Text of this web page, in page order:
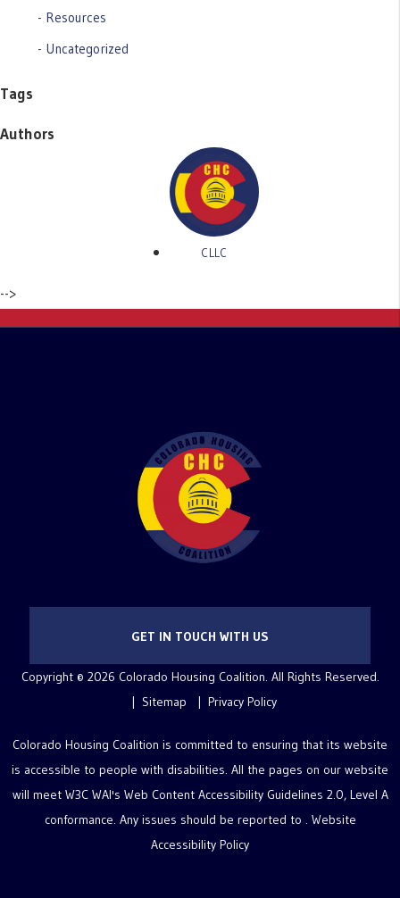
Resources
Uncategorized
Tags
Authors
CLLC
-->
GET IN TOUCH WITH US
Copyright © 2026 Colorado Housing Coalition. All Rights Reserved.
Sitemap
Privacy Policy
Colorado Housing Coalition is committed to ensuring that its website
is accessible to people with disabilities. All the pages on our website
will meet W3C WAI's Web Content Accessibility Guidelines 2.0, Level A
conformance. Any issues should be reported to . Website
Accessibility Policy